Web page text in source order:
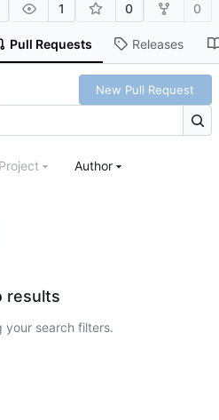
1 0 0
Pull Requests Releases
New Pull Request
Project Author
results
your search filters.